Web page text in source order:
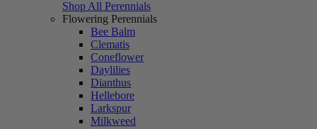
Shop All Perennials
Flowering Perennials
Bee Balm
Clematis
Coneflower
Daylilies
Dianthus
Hellebore
Larkspur
Milkweed